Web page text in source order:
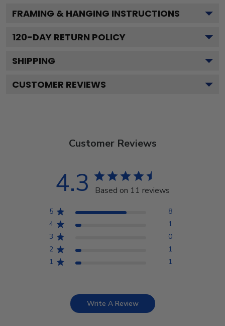
FRAMING & HANGING INSTRUCTIONS
120-DAY RETURN POLICY
SHIPPING
CUSTOMER REVIEWS
Customer Reviews
4.3 Based on 11 reviews
5
8
4
1
3
0
2
1
1
1
Write A Review